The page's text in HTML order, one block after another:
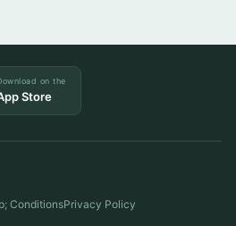
on the
Store
ConditionsPrivacy Policy